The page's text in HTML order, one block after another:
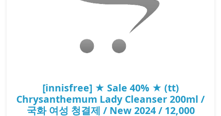
[innisfree] ★ Sale 40% ★ (tt)
Chrysanthemum Lady Cleanser 200ml /
국화 여성 청결제 / New 2024 / 12,000